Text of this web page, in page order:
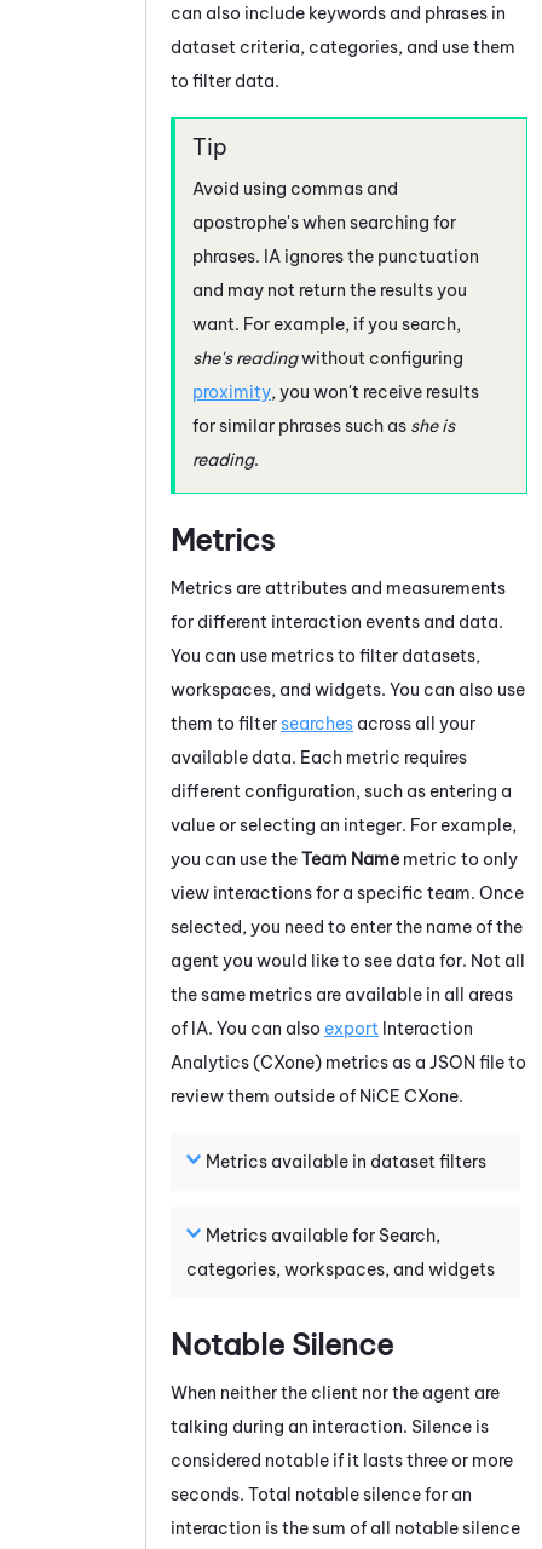
can also include keywords and phrases in
dataset criteria, categories, and use them
to filter data.
Avoid using commas and
apostrophe's when searching for
phrases. IA ignores the punctuation
and may not return the results you
want. For example, if you search,
she's readingwithout configuring
proximity, you won't receive results
for similar phrases such as she is
reading.
Metrics
Metrics are attributes and measurements
for different interaction events and data.
You can use metrics to filter datasets,
workspaces, and widgets. You can also use
them to filtersearches across all your
available data. Each metric requires
different configuration, such as entering a
value or selecting an integer. For example,
you can use theTeam Name metric to only
view interactions for a specific team. Once
selected, you need to enter the name of the
agent you would like to see data for. Not all
the same metrics are available in all areas
of IA. You can also export Interaction
Analytics (CXone) metrics as a JSON file to
review them outside of NiCE CXone.
Metrics available in dataset filters
Metrics available for Search,
categories, workspaces, and widgets
Notable Silence
When neither the client nor the agent are
talking during an interaction. Silence is
considered notable if it lasts three or more
seconds. Total notable silence for an
interaction is the sum of all notable silence